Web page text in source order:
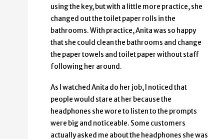
using the key, but with a little more practice, she
changed out the toilet paper rolls in the
bathrooms. With practice, Anita was so happy
that she could clean the bathrooms and change
the paper towels and toilet paper without staff
following her around.
As I watched Anita do her job, I noticed that
people would stare at her because the
headphones she wore to listen to the prompts
were big and noticeable. Some customers
actually asked me about the headphones she was